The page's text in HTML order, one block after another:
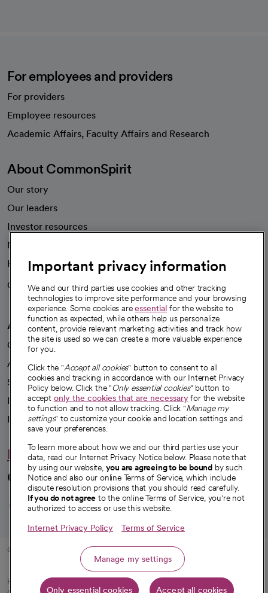
For employees and providers
For providers
Employee resources
Academic Affairs, Faculty Affairs and Research
About CommonSpirit
Our story
Our leaders
Investor resources
News
Health blog
Careers
We're hiring!
A healthier future
Our impact
Advancing health equity
Sponsorships
Innovative care
Intellectual property and partnerships
Hello humankindness
Connect with us
opens in a new tab
opens in a new tab
opens in a new
opens in a new
opens in a
© 2026 CommonSpirit Health
HIPAA Notice of Privacy Practices Legal Notices Internet Privacy Notice
Important privacy information
We and our third parties use cookies and other tracking
technologies to improve site performance and your browsing
experience. Some cookies areessential for the website to
function as expected, while others help us personalize
content, provide relevant marketing activities and track how
the site is used so we can create a more valuable experience
for you.
Click the "Accept all cookies" button to consent to all
cookies and tracking in accordance with our Internet Privacy
Policy below. Click the "Only essential cookies" button to
accept only the cookies that are necessaryfor the website
to function and to not allow tracking. Click "Manage my
settings" to customize your cookie and location settings and
save your preferences.
To learn more about how we and our third parties use your
data, read our Internet Privacy Notice below. Please note that
by using our website, you are agreeing to be bound by such
Notice and also our online Terms of Service, which include
dispute resolution provisions that you should read carefully.
If you do not agree to the online Terms of Service, you're not
authorized to access or use this website.
Internet Privacy Policy Terms of Service
Manage my settings
Only essential cookies Accept all cookies